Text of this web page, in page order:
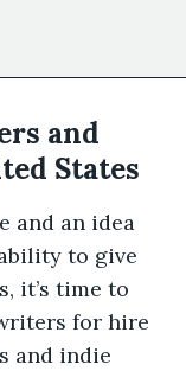
and
States
and an idea
to give
it’s time to
for hire
and indie